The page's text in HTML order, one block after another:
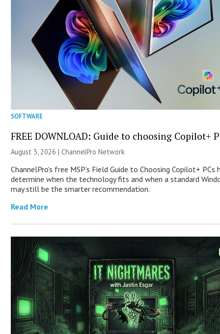
SOFTWARE
FREE DOWNLOAD: Guide to choosing Copilot+
August 3, 2026 |ChannelPro Network
ChannelPro’s free MSP’s Field Guide to Choosing Copilot+ PCs
determine when the technology fits and when a standard
may still be the smarter recommendation.
Read More